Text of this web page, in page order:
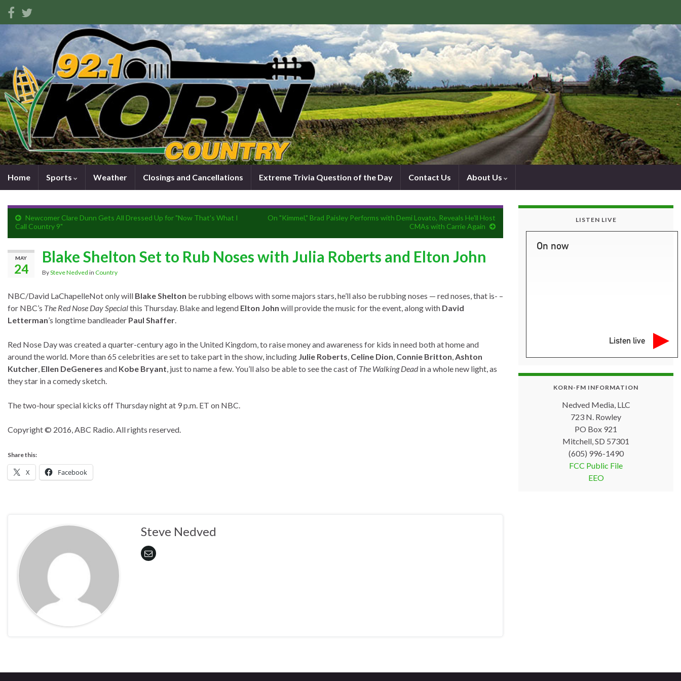
Home Sports Weather Closings and Cancellations Extreme Trivia Question of the Day Contact Us About Us
Newcomer Clare Dunn Gets All Dressed Up for "Now That's What I
Call Country 9"
On "Kimmel," Brad Paisley Performs with Demi Lovato, Reveals He'll Host
CMAs with Carrie Again
MAY
24
Blake Shelton Set to Rub Noses with Julia Roberts and Elton John
BySteve Nedved in Country
NBC/David LaChapelleNot only will Blake Shelton be rubbing elbows with some majors stars, he’ll also be rubbing noses — red noses, that is- –
for NBC’s The Red Nose Day Specialthis Thursday. Blake and legend Elton John will provide the music for the event, along with David
Letterman’s longtime bandleader Paul Shaffer.
Red Nose Day was created a quarter-century ago in the United Kingdom, to raise money and awareness for kids in need both at home and
around the world. More than 65 celebrities are set to take part in the show, including Julie Roberts, Celine Dion, Connie Britton,Ashton
Kutcher, Ellen DeGeneres and Kobe Bryant, just to name a few. You’ll also be able to see the cast of The Walking Deadin a whole new light, as
they star in a comedy sketch.
The two-hour special kicks off Thursday night at 9 p.m. ET on NBC.
Copyright © 2016, ABC Radio. All rights reserved.
Share this:
X Facebook
Steve Nedved
LISTEN LIVE
On now
Listen live
KORN-FM INFORMATION
Nedved Media, LLC
723 N. Rowley
PO Box 921
Mitchell, SD 57301
(605) 996-1490
FCC Public File
EEO